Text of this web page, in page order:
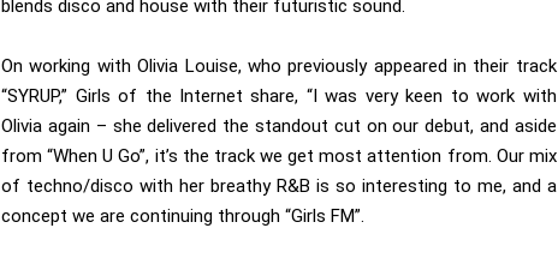
blends disco and house with their futuristic sound.
On working with Olivia Louise, who previously appeared in their track
“SYRUP,” Girls of the Internet share, “I was very keen to work with
Olivia again – she delivered the standout cut on our debut, and aside
from “When U Go”, it’s the track we get most attention from. Our mix
of techno/disco with her breathy R&B is so interesting to me, and a
concept we are continuing through “Girls FM”.